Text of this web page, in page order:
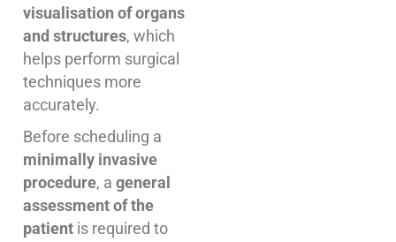
visualisation of organs
and structures, which
helps perform surgical
techniques more
accurately.
Before scheduling a
minimally invasive
procedure, a general
assessment of the
patient is required to